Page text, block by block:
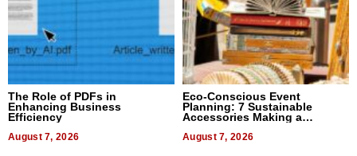
The Role of PDFs in
Enhancing Business
Efficiency
August 7, 2026
Eco-Conscious Event
Planning: 7 Sustainable
Accessories Making a
August 7, 2026